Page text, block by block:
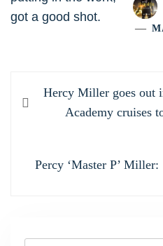
Post
navigation
Previous
post:
Hercy Miller goes out
Academy cruises
Next
Percy ‘Master P’ Miller: